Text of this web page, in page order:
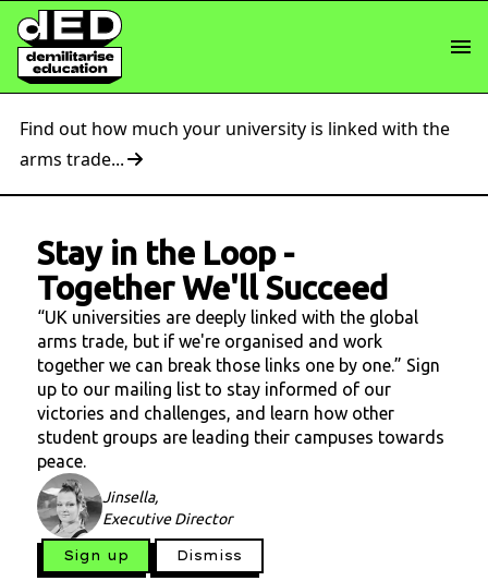
Find out how much your university is linked with the
arms trade...
Stay in the Loop-
Together We'll Succeed
“UK universities are deeply linked with the global
arms trade, but if we're organised and work
together we can break those links one by one.” Sign
up to our mailing list to stay informed of our
victories and challenges, and learn how other
student groups are leading their campuses towards
peace.
Jinsella,
Executive Director
Sign up Dismiss